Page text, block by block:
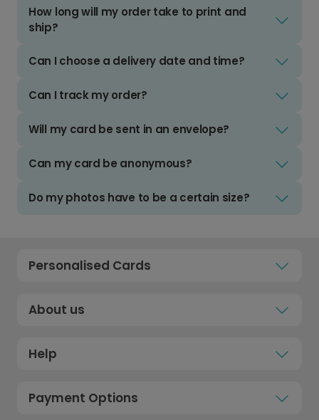
How long will my order take to print and
ship?
Can I choose a delivery date and time?
Can I track my order?
Will my card be sent in an envelope?
Can my card be anonymous?
Do my photos have to be a certain size?
Personalised Cards
About us
Help
Payment Options